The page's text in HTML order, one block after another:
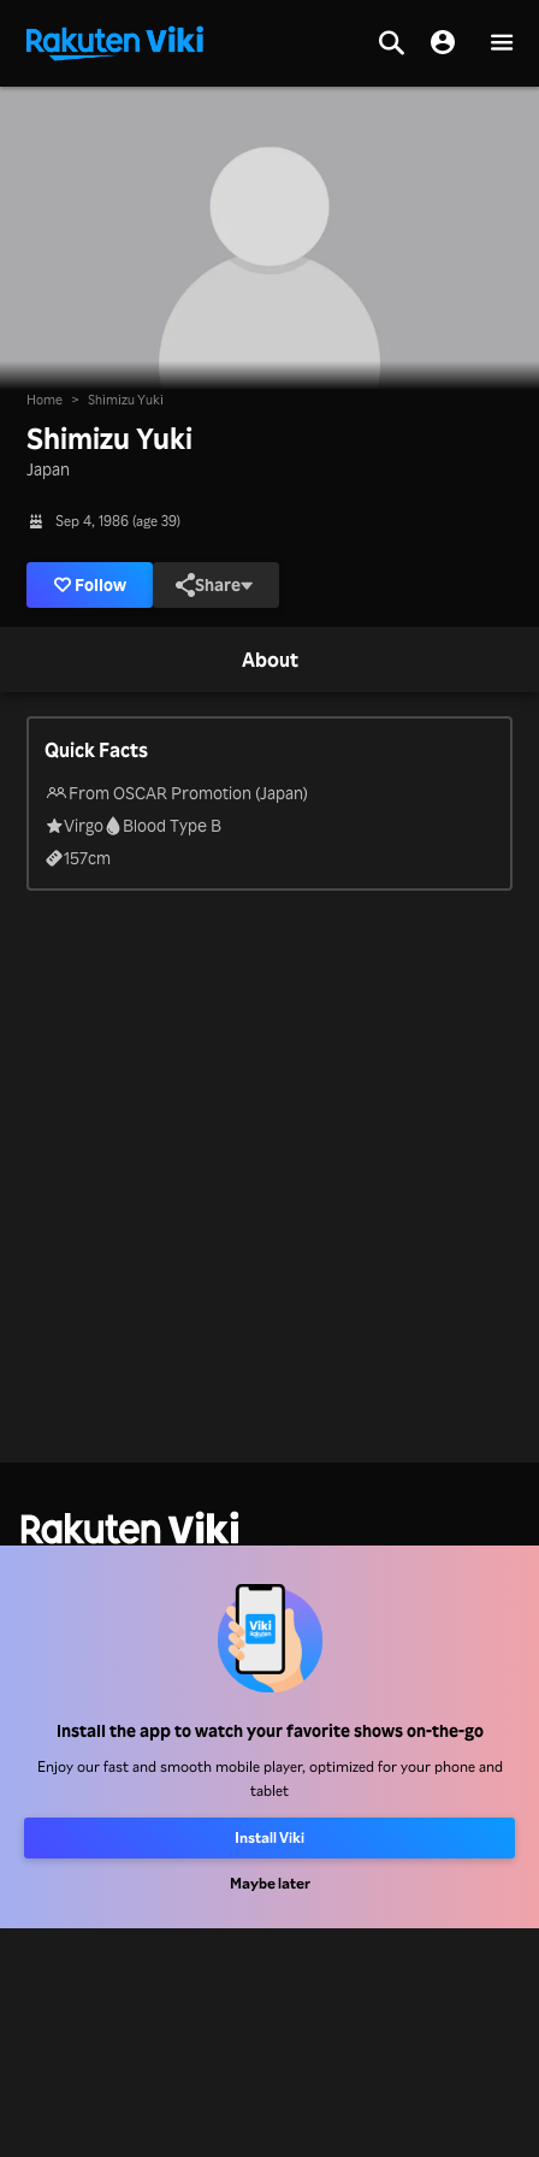
Install the app to watch your favorite shows on-the-go
Enjoy our fast and smooth mobile player, optimized for your phone and
tablet
Install Viki
Maybe later
Home > Shimizu Yuki
Shimizu Yuki
Japan
Sep 4, 1986 (age 39)
Follow Share
About
Quick Facts
From OSCAR Promotion (Japan)
Virgo
Blood Type B
157cm
Work With Us
Press Center
Terms Of Use